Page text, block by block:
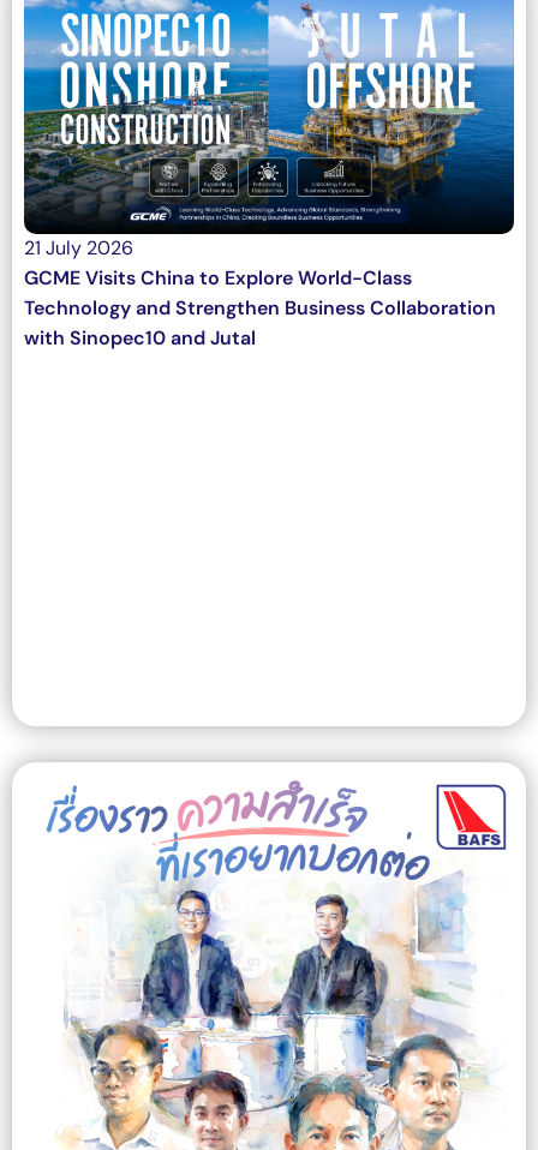
21 July 2026
GCME Visits China to Explore World-Class
Technology and Strengthen Business Collaboration
with Sinopec10 and Jutal